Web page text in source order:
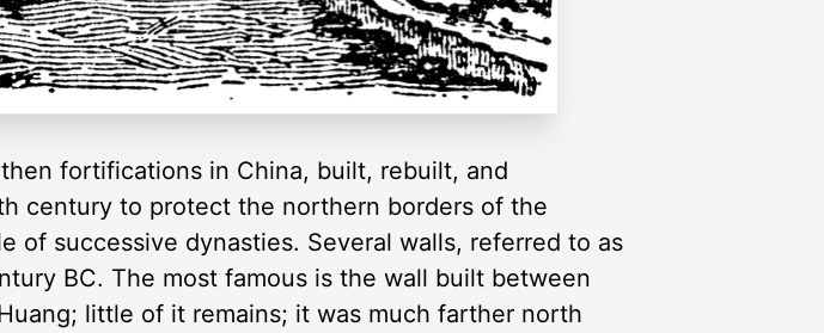
fortifications in China, built, rebuilt, and
century to protect the northern borders of the
of successive dynasties. Several walls, referred to as
BC. The most famous is the wall built between
little of it remains; it was much farther north